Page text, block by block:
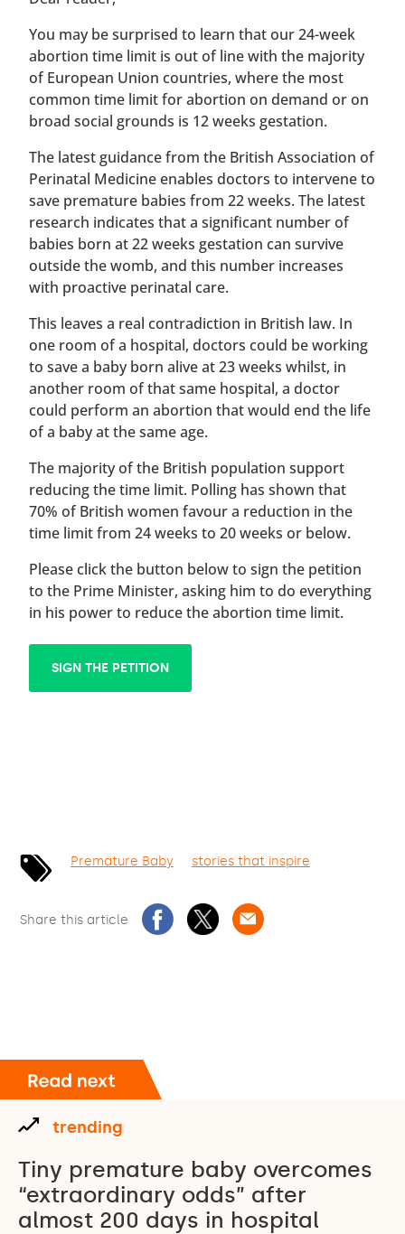
You may be surprised to learn that our 24-week
abortion time limit is out of line with the majority
of European Union countries, where the most
common time limit for abortion on demand or on
broad social grounds is 12 weeks gestation.
The latest guidance from the British Association of
Perinatal Medicine enables doctors to intervene to
save premature babies from 22 weeks. The latest
research indicates that a significant number of
babies born at 22 weeks gestation can survive
outside the womb, and this number increases
with proactive perinatal care.
This leaves a real contradiction in British law. In
one room of a hospital, doctors could be working
to save a baby born alive at 23 weeks whilst, in
another room of that same hospital, a doctor
could perform an abortion that would end the life
of a baby at the same age.
The majority of the British population support
reducing the time limit. Polling has shown that
70% of British women favour a reduction in the
time limit from 24 weeks to 20 weeks or below.
Please click the button below to sign the petition
to the Prime Minister, asking him to do everything
in his power to reduce the abortion time limit.
SIGN THE PETITION
Premature Baby stories that inspire
Share this article
trending
Tiny premature baby overcomes
“extraordinary odds” after
almost 200 days in hospital